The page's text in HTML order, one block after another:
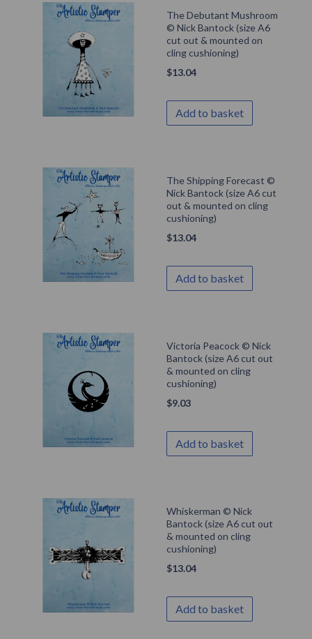
The Debutant Mushroom
© Nick Bantock (size A6
cut out & mounted on
cling cushioning)
$13.04
Add to basket
The Shipping Forecast ©
Nick Bantock (size A6 cut
out & mounted on cling
cushioning)
$13.04
Add to basket
Victoria Peacock © Nick
Bantock (size A6 cut out
& mounted on cling
cushioning)
$9.03
Add to basket
Whiskerman © Nick
Bantock (size A6 cut out
& mounted on cling
cushioning)
$13.04
Add to basket